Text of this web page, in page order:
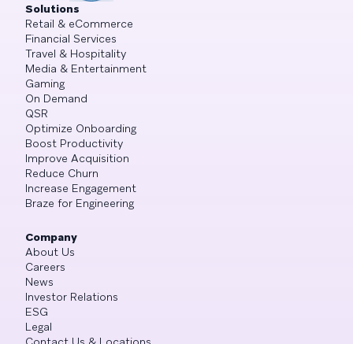
Solutions
Retail & eCommerce
Financial Services
Travel & Hospitality
Media & Entertainment
Gaming
On Demand
QSR
Optimize Onboarding
Boost Productivity
Improve Acquisition
Reduce Churn
Increase Engagement
Braze for Engineering
Company
About Us
Careers
News
Investor Relations
ESG
Legal